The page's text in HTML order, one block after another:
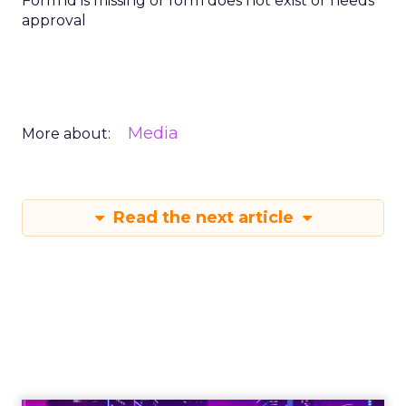
approval
More about: Media
Read the next article